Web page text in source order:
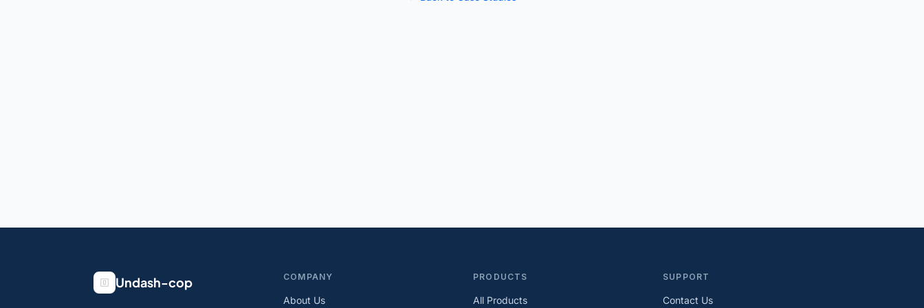
Undash-cop COMPANY
About Us
PRODUCTS
All Products
SUPPORT
Contact Us